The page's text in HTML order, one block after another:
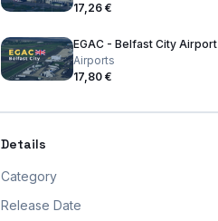
17,26 €
EGAC - Belfast City Airport
Airports
17,80 €
Details
Category
Release Date